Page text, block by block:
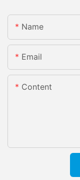
Name
Email
Content